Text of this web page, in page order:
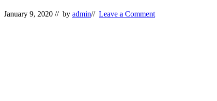
January 9, 2020 // by admin// Leave a Comment